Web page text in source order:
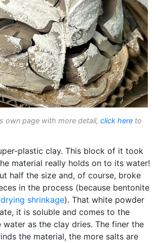
own page with more detail, click here to
plastic clay. This block of it took
material really holds on to its water!
half the size and, of course, broke
in the process (because bentonite
drying shrinkage). That white powder
it is soluble and comes to the
as the clay dries. The finer the
the material, the more salts are